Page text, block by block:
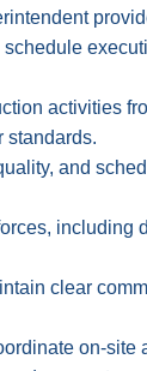
activities
standards.
and
clear
on-